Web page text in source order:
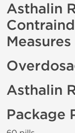
Asthalin
Measures
Asthalin
Package